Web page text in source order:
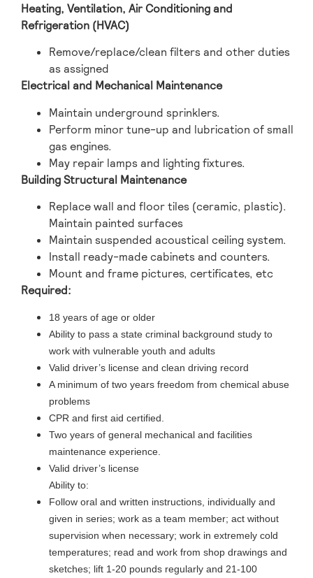
Heating, Ventilation, Air Conditioning and
Refrigeration (HVAC)
Remove/replace/clean filters and other duties
as assigned
Electrical and Mechanical Maintenance
Maintain underground sprinklers.
Perform minor tune-up and lubrication of small
gas engines.
May repair lamps and lighting fixtures.
Building Structural Maintenance
Replace wall and floor tiles (ceramic, plastic).
Maintain painted surfaces
Maintain suspended acoustical ceiling system.
Install ready-made cabinets and counters.
Mount and frame pictures, certificates, etc
Required:
18 years of age or older
Ability to pass a state criminal background study to
work with vulnerable youth and adults
Valid driver’s license and clean driving record
A minimum of two years freedom from chemical abuse
problems
CPR and first aid certified.
Two years of general mechanical and facilities
maintenance experience.
Valid driver’s license
Ability to:
Follow oral and written instructions, individually and
given in series; work as a team member; act without
supervision when necessary; work in extremely cold
temperatures; read and work from shop drawings and
sketches; lift 1-20 pounds regularly and 21-100